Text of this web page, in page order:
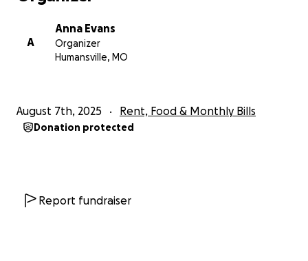
A
Anna Evans
Organizer
Humansville, MO
August 7th, 2025 Rent, Food & Monthly Bills
Donation protected
Report fundraiser